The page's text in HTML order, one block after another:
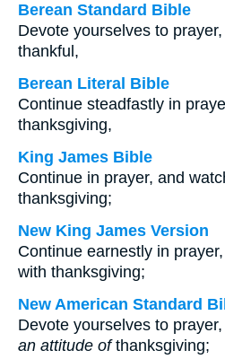
Berean Standard Bible
Devote yourselves to
thankful,
Berean Literal Bible
Continue steadfastly in
thanksgiving,
King James Bible
Continue in prayer, and
thanksgiving;
New King James Version
Continue earnestly in
with thanksgiving;
New American Standard
Devote yourselves to
an attitude ofthanksgiving;